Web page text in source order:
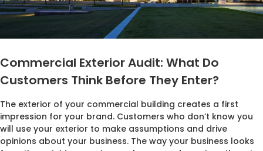
Commercial Exterior Audit: What Do
Customers Think Before They Enter?
The exterior of your commercial building creates a first
impression for your brand. Customers who don’t know you
will use your exterior to make assumptions and drive
opinions about your business. The way your business looks